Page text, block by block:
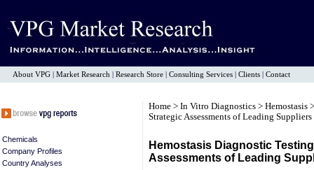
About VPG Market Research Research Store Consulting Services Clients Contact
Chemicals
Company Profiles
Country Analyses
Home > In Vitro Diagnostics > Hemostasis
Strategic Assessments of Leading Suppliers
Hemostasis Diagnostic
Assessments of Leading